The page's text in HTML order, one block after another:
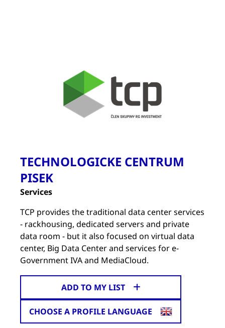
TECHNOLOGICKE CENTRUM
PISEK
Services
TCP provides the traditional data center services
- rackhousing, dedicated servers and private
data room - but it also focused on virtual data
center, Big Data Center and services for e-
Government IVA and MediaCloud.
ADD TO MY LIST
CHOOSE A PROFILE LANGUAGE